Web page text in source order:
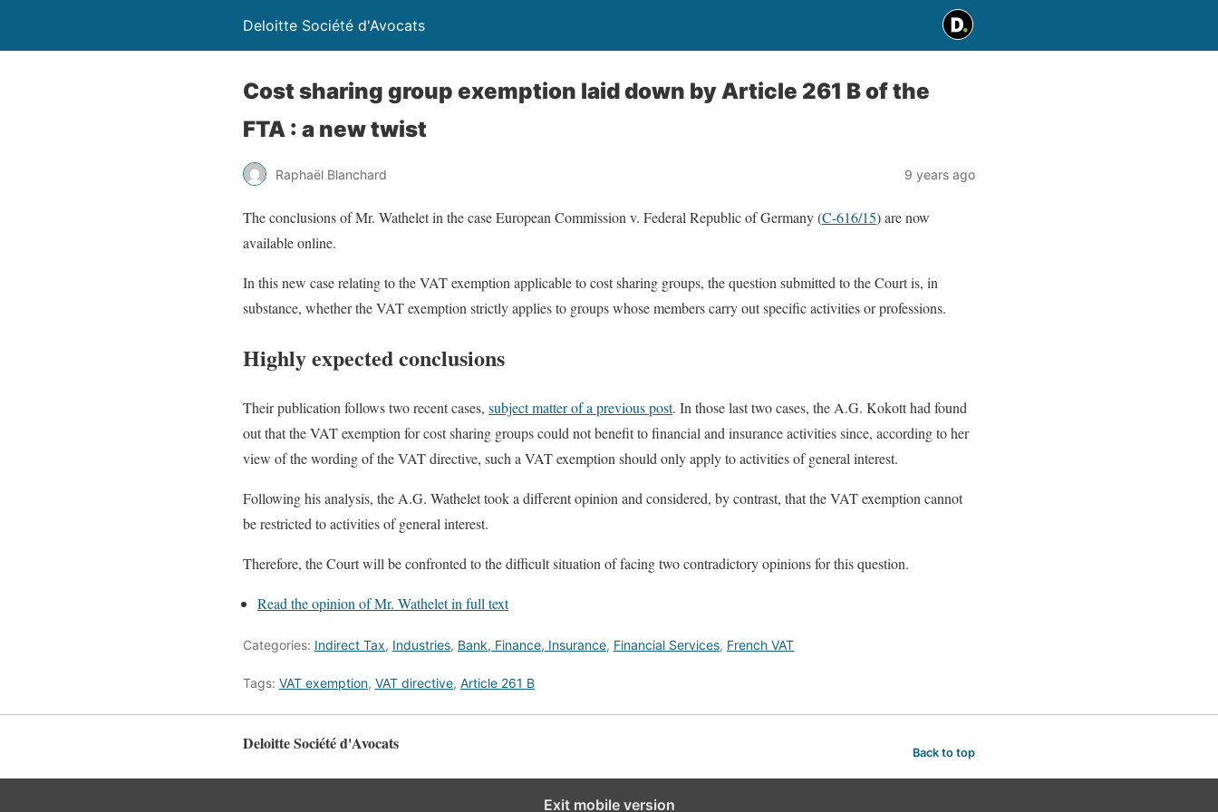
Deloitte Société d'Avocats
Cost sharing group exemption laid down by Article 261 B of the
FTA : a new twist
Raphaël Blanchard 9 years ago
The conclusions of Mr. Wathelet in the case European Commission v. Federal Republic of Germany (C-616/15) are now
available online.
In this new case relating to the VAT exemption applicable to cost sharing groups, the question submitted to the Court is, in
substance, whether the VAT exemption strictly applies to groups whose members carry out specific activities or professions.
Highly expected conclusions
Their publication follows two recent cases, subject matter of a previous post. In those last two cases, the A.G. Kokott had found
out that the VAT exemption for cost sharing groups could not benefit to financial and insurance activities since, according to her
view of the wording of the VAT directive, such a VAT exemption should only apply to activities of general interest.
Following his analysis, the A.G. Wathelet took a different opinion and considered, by contrast, that the VAT exemption cannot
be restricted to activities of general interest.
Therefore, the Court will be confronted to the difficult situation of facing two contradictory opinions for this question.
Read the opinion of Mr. Wathelet in full text
Categories: Indirect Tax, Industries, Bank, Finance, Insurance, Financial Services, French VAT
Tags: VAT exemption, VAT directive, Article 261 B
Deloitte Société d'Avocats Back to top
Exit mobile version